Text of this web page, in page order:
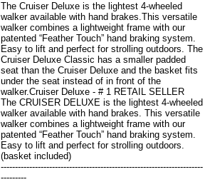
The Cruiser Deluxe is the lightest 4-wheeled
walker available with hand brakes.This versatile
walker combines a lightweight frame with our
patented “Feather Touch” hand braking system.
Easy to lift and perfect for strolling outdoors. The
Cruiser Deluxe Classic has a smaller padded
seat than the Cruiser Deluxe and the basket fits
under the seat instead of in front of the
walker.Cruiser Deluxe - # 1 RETAIL SELLER
The CRUISER DELUXE is the lightest 4-wheeled
walker available with hand brakes. This versatile
walker combines a lightweight frame with our
patented “Feather Touch” hand braking system.
Easy to lift and perfect for strolling outdoors.
(basket included)
-----------------------------------------------------------------------
---------